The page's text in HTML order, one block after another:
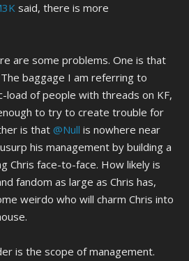
said, there is more
are some problems. One is that
baggage I am referring to
load of people with threads on KF,
to try to create trouble for
is that @Null is nowhere near
his management by building a
Chris face-to-face. How likely is
fandom as large as Chris has,
weirdo who will charm Chris into
is the scope of management.